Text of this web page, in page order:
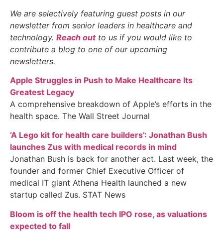
We are selectively featuring guest posts in our
newsletter from senior leaders in healthcare and
technology. Reach outto us if you would like to
contribute a blog to one of our upcoming
newsletters.
Apple Struggles in Push to Make Healthcare Its
Greatest Legacy
A comprehensive breakdown of Apple’s efforts in the
health space. The Wall Street Journal
‘A Lego kit for health care builders’: Jonathan Bush
launches Zus with medical records in mind
Jonathan Bush is back for another act. Last week, the
founder and former Chief Executive Officer of
medical IT giant Athena Health launched a new
startup called Zus. STAT News
Bloom is off the health tech IPO rose, as valuations
expected to fall